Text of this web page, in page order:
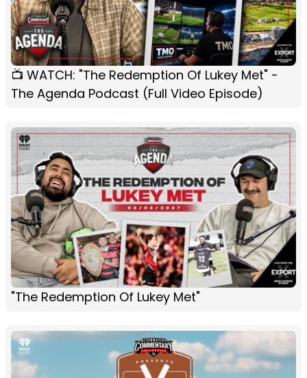
📺 WATCH: "The Redemption Of Lukey Met" -
The Agenda Podcast (Full Video Episode)
"The Redemption Of Lukey Met"